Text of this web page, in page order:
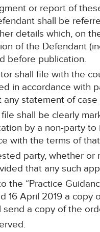
or report of
shall be
details which, on
of the Defendant
before publication.
shall file with the
in accordance with
any statement of
shall be clearly
by a non-party
with the terms of that
party, whether
that any such
the “Practice
16 April 2019 a
send a copy of the